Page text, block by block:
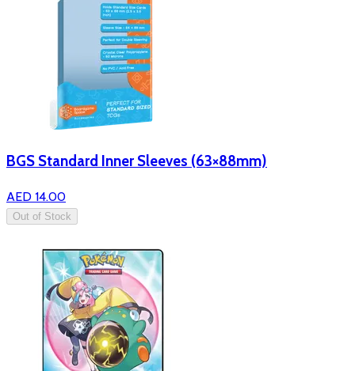
BGS Standard Inner Sleeves (63×88mm)
AED 14.00
Out of Stock